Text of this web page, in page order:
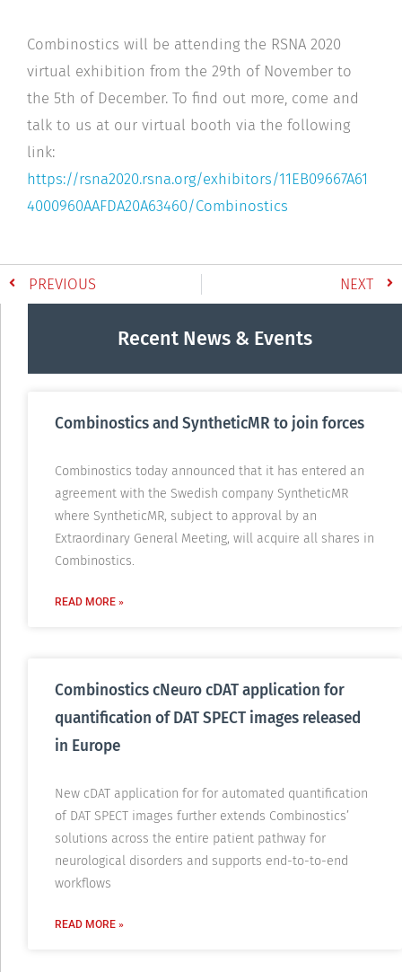
Combinostics will be attending the RSNA 2020
virtual exhibition from the 29th of November to
the 5th of December. To find out more, come and
talk to us at our virtual booth via the following
link:
https://rsna2020.rsna.org/exhibitors/11EB09667A61
4000960AAFDA20A63460/Combinostics
PREVIOUS NEXT
Recent News & Events
Combinostics and SyntheticMR to join forces
Combinostics today announced that it has entered an
agreement with the Swedish company SyntheticMR
where SyntheticMR, subject to approval by an
Extraordinary General Meeting, will acquire all shares in
Combinostics.
READ MORE »
Combinostics cNeuro cDAT application for
quantification of DAT SPECT images released
in Europe
New cDAT application for for automated quantification
of DAT SPECT images further extends Combinostics’
solutions across the entire patient pathway for
neurological disorders and supports end-to-to-end
workflows
READ MORE »